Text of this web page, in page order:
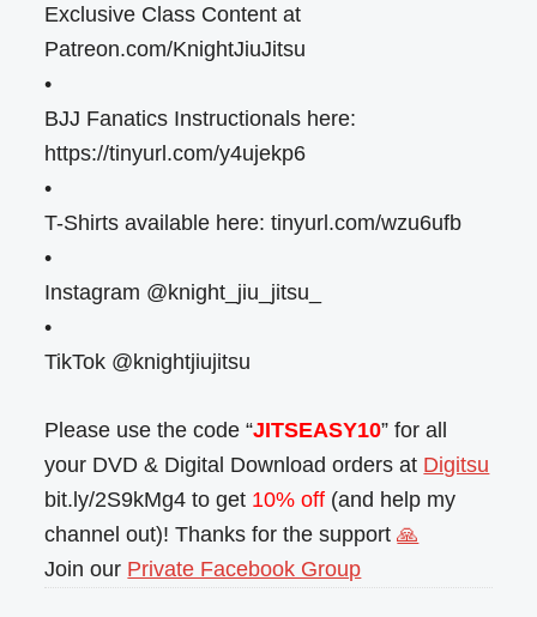
Exclusive Class Content at
Patreon.com/KnightJiuJitsu
•
BJJ Fanatics Instructionals here:
https://tinyurl.com/y4ujekp6
•
T-Shirts available here: tinyurl.com/wzu6ufb
•
Instagram @knight_jiu_jitsu_
•
TikTok @knightjiujitsu
Please use the code “JITSEASY10” for all
your DVD & Digital Download orders at Digitsu
bit.ly/2S9kMg4 to get 10% off (and help my
channel out)! Thanks for the support🙏
Join our Private Facebook Group